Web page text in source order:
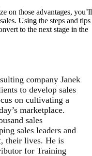
on those advantages, you’ll
Using the steps and tips
to the next stage in the
company Janek
to develop sales
on cultivating a
marketplace.
sales
sales leaders and
their lives. He is
for Training